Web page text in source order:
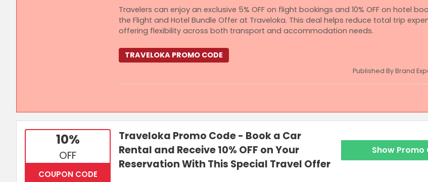
Travelers can enjoy an exclusive 5% OFF on flight bookings and 10% OFF on hotel
the Flight and Hotel Bundle Offer at Traveloka. This deal helps reduce total trip
offering flexibility across both transport and accommodation needs.
TRAVELOKA PROMO CODE
Terms and Conditions
5% OFF or Up to RM50 OFF on Hotels.
Published By Brand
10%
OFF
COUPON CODE
Traveloka Promo Code - Book a Car
Rental and Receive 10% OFF on Your
Reservation With This Special Travel Offer
Show Promo